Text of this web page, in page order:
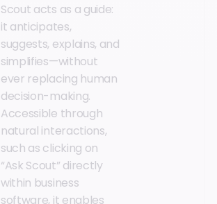
Scout acts as a guide:
it anticipates,
suggests, explains, and
simplifies—without
ever replacing human
decision-making.
Accessible through
natural interactions,
such as clicking on
“Ask Scout” directly
within business
software, it enables